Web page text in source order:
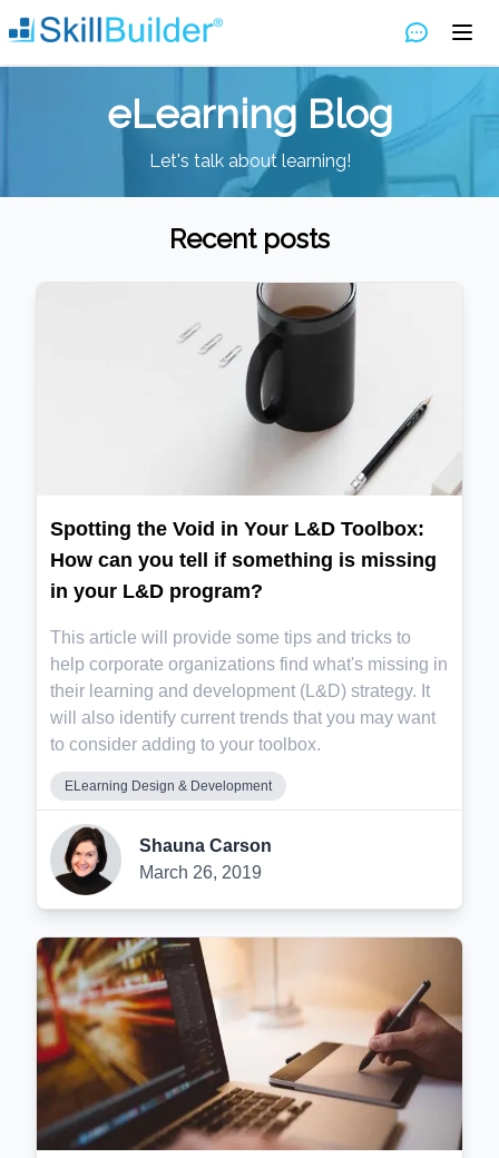
eLearning Blog
Let's talk about learning!
Recent posts
Spotting the Void in Your L&D Toolbox:
How can you tell if something is missing
in your L&D program?
This article will provide some tips and tricks to
help corporate organizations find what's missing in
their learning and development (L&D) strategy. It
will also identify current trends that you may want
to consider adding to your toolbox.
ELearning Design & Development
Shauna Carson
March 26, 2019